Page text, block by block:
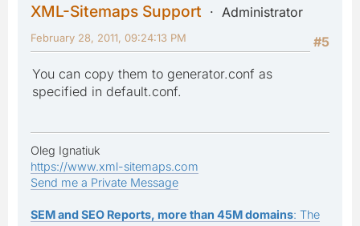
XML-Sitemaps Support
Administrator
#5
February 28, 2011, 09:24:13 PM
You can copy them to generator.conf as
specified in default.conf.
Oleg Ignatiuk
https://www.xml-sitemaps.com
Send me a Private Message
SEM and SEO Reports, more than 45M domains: The